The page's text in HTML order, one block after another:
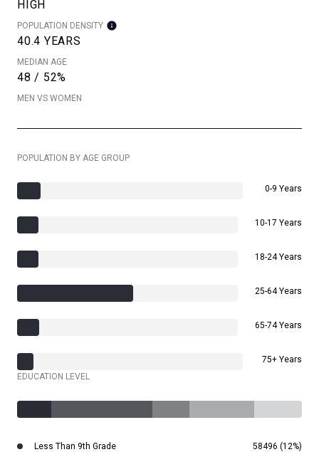
HIGH
POPULATION DENSITY
40.4 YEARS
MEDIAN AGE
48 / 52%
MEN VS WOMEN
POPULATION BY AGE GROUP
0-9 Years
10-17 Years
18-24 Years
25-64 Years
65-74 Years
75+ Years
EDUCATION LEVEL
Less Than 9th Grade 58496 (12%)